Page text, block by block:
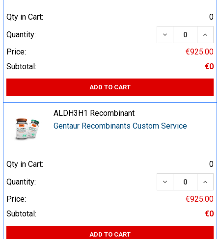
Qty in Cart:
0
Quantity:
DECREASE
Price:
€925.00
Subtotal:
€0
ADD TO CART
ALDH3H1 Recombinant
Gentaur Recombinants Custom Service
Qty in Cart:
0
Quantity:
DECREASE
Price:
€925.00
Subtotal:
€0
ADD TO CART